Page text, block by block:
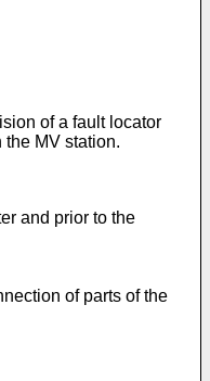
of a fault locator
MV station.
and prior to the
of parts of the